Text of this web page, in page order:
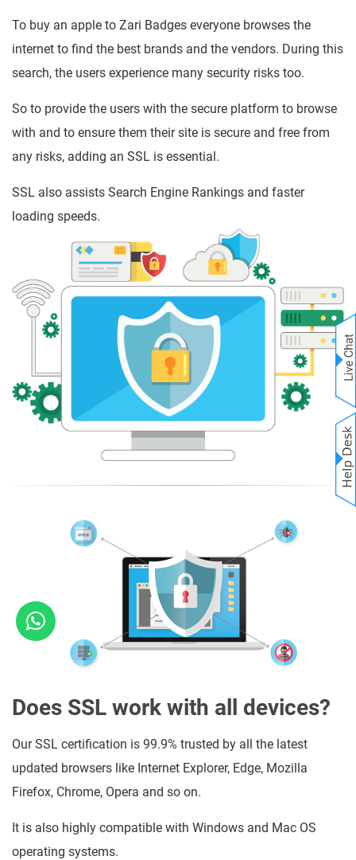
To buy an apple to Zari Badges everyone browses the
internet to find the best brands and the vendors. During this
search, the users experience many security risks too.
So to provide the users with the secure platform to browse
with and to ensure them their site is secure and free from
any risks, adding an SSL is essential.
SSL also assists Search Engine Rankings and faster
loading speeds.
Does SSL work with all devices?
Our SSL certification is 99.9% trusted by all the latest
updated browsers like Internet Explorer, Edge, Mozilla
Firefox, Chrome, Opera and so on.
It is also highly compatible with Windows and Mac OS
operating systems.